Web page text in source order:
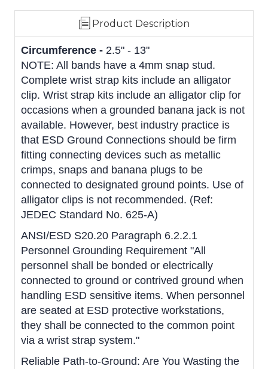
Product Description
Circumference - 2.5" - 13"
NOTE: All bands have a 4mm snap stud.
Complete wrist strap kits include an alligator
clip. Wrist strap kits include an alligator clip for
occasions when a grounded banana jack is not
available. However, best industry practice is
that ESD Ground Connections should be firm
fitting connecting devices such as metallic
crimps, snaps and banana plugs to be
connected to designated ground points. Use of
alligator clips is not recommended. (Ref:
JEDEC Standard No. 625-A)
ANSI/ESD S20.20 Paragraph 6.2.2.1
Personnel Grounding Requirement "All
personnel shall be bonded or electrically
connected to ground or contrived ground when
handling ESD sensitive items. When personnel
are seated at ESD protective workstations,
they shall be connected to the common point
via a wrist strap system."
Reliable Path-to-Ground: Are You Wasting the